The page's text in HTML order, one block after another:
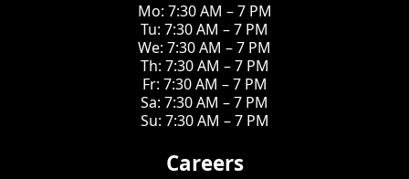
Mo: 7:30 AM – 7 PM
Tu: 7:30 AM – 7 PM
We: 7:30 AM – 7 PM
Th: 7:30 AM – 7 PM
Fr: 7:30 AM – 7 PM
Sa: 7:30 AM – 7 PM
Su: 7:30 AM – 7 PM
Careers